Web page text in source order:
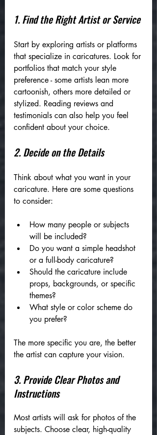
1. Find the Right Artist or Service
Start by exploring artists or platforms
that specialize in caricatures. Look for
portfolios that match your style
preference - some artists lean more
cartoonish, others more detailed or
stylized. Reading reviews and
testimonials can also help you feel
confident about your choice.
2. Decide on the Details
Think about what you want in your
caricature. Here are some questions
to consider:
How many people or subjects
will be included?
Do you want a simple headshot
or a full-body caricature?
Should the caricature include
props, backgrounds, or specific
themes?
What style or color scheme do
you prefer?
The more specific you are, the better
the artist can capture your vision.
3. Provide Clear Photos and
Instructions
Most artists will ask for photos of the
subjects. Choose clear, high-quality